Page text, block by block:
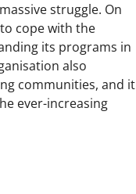
struggle. On
cope with the
its programs in
also
communities, and it
ever-increasing